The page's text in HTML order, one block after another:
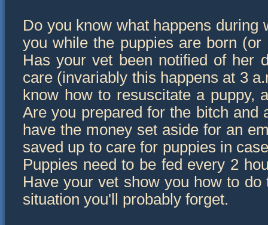
Do you know what happens during
you while the puppies are born
Has your vet been notified of her
care (invariably this happens at 3
know how to resuscitate a puppy,
Are you prepared for the bitch and
have the money set aside for an
saved up to care for puppies in
Puppies need to be fed every 2
Have your vet show you how to
situation you'll probably forget.